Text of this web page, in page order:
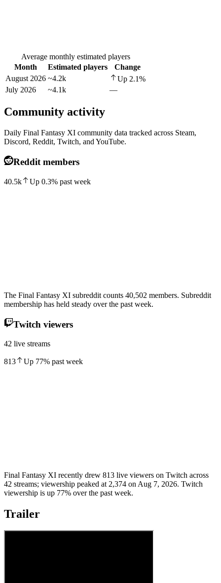
Average monthly estimated players
Month
Estimated players
Change
August 2026 ~4.2k Up 2.1%
July 2026
~4.1k —
Community activity
Daily Final Fantasy XI community data tracked across Steam,
Discord, Reddit, Twitch, and YouTube.
Reddit members
40.5k Up 0.3% past week
The Final Fantasy XI subreddit counts 40,502 members. Subreddit
membership has held steady over the past week.
Twitch viewers
42 live streams
813 Up 77% past week
Final Fantasy XI recently drew 813 live viewers on Twitch across
42 streams; viewership peaked at 2,374 on Aug 7, 2026. Twitch
viewership is up 77% over the past week.
Trailer